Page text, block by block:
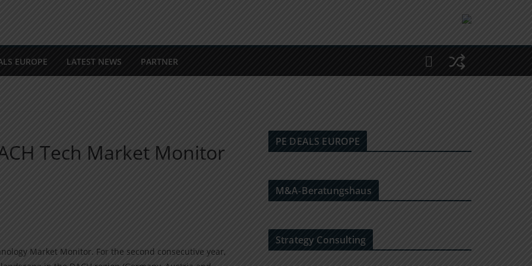
EUROPE LATEST NEWS PARTNER
Tech Market Monitor
Market Monitor. For the second consecutive year,
PE DEALS EUROPE
M&A-Beratungshaus
Strategy Consulting